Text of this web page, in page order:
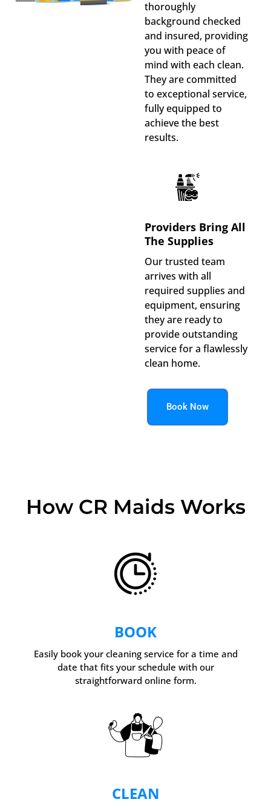
thoroughly
background checked
and insured, providing
you with peace of
mind with each clean.
They are committed
to exceptional service,
fully equipped to
achieve the best
results.
Providers Bring All
The Supplies
Our trusted team
arrives with all
required supplies and
equipment, ensuring
they are ready to
provide outstanding
service for a flawlessly
clean home.
Book Now
How CR Maids Works
BOOK
Easily book your cleaning service for a time and
date that fits your schedule with our
straightforward online form.
CLEAN